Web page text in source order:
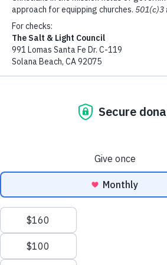
Copyright © 2026 The Salt & Light Council
$100 $500 $1000
Custom Amount
Add Donation
Mobile Phone
Address
State
Zip Code